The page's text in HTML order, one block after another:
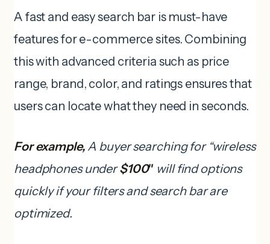
A fast and easy search bar is must-have
features for e-commerce sites. Combining
this with advanced criteria such as price
range, brand, color, and ratings ensures that
users can locate what they need in seconds.
For example, A buyer searching for “wireless
headphones under$100″ will find options
quickly if your filters and search bar are
optimized.